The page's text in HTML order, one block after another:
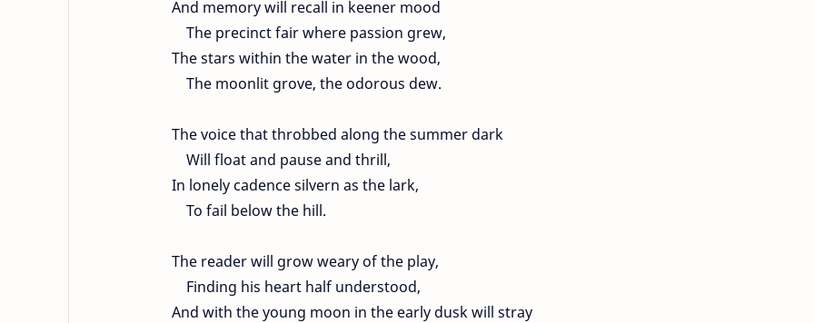
And memory will recall in keener mood
The precinct fair where passion grew,
The stars within the water in the wood,
The moonlit grove, the odorous dew.
The voice that throbbed along the summer dark
Will float and pause and thrill,
In lonely cadence silvern as the lark,
To fail below the hill.
The reader will grow weary of the play,
Finding his heart half understood,
And with the young moon in the early dusk will stray